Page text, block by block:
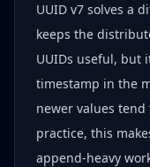
UUID v7 solves a
keeps the
UUIDs useful, but
timestamp in the
newer values
practice, this
append-heavy